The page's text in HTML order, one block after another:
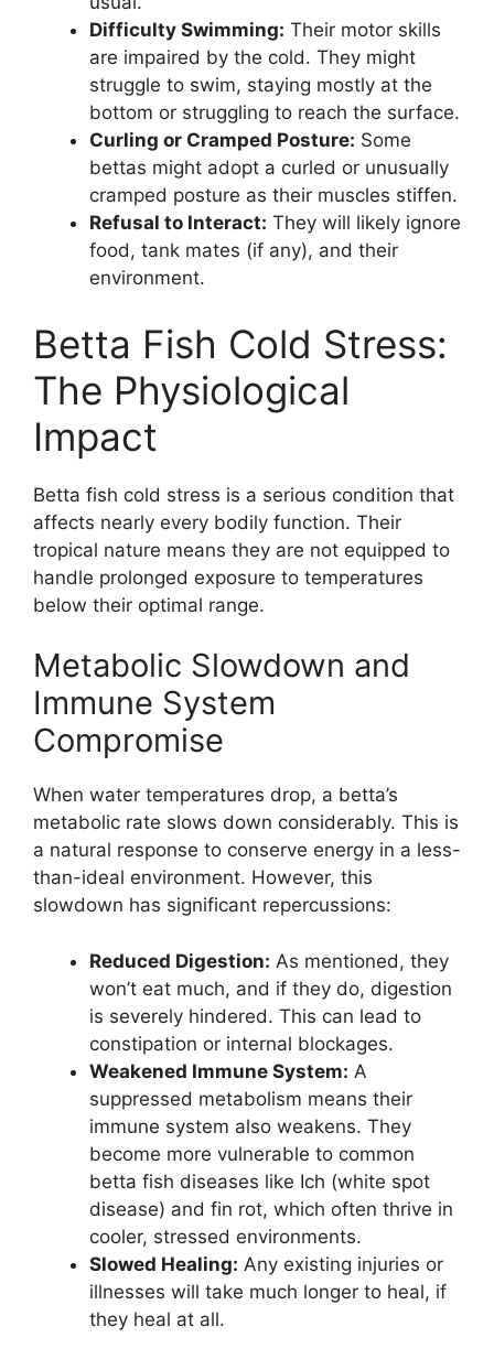
Difficulty Swimming: Their motor skills
are impaired by the cold. They might
struggle to swim, staying mostly at the
bottom or struggling to reach the surface.
Curling or Cramped Posture: Some
bettas might adopt a curled or unusually
cramped posture as their muscles stiffen.
Refusal to Interact: They will likely ignore
food, tank mates (if any), and their
environment.
Betta Fish Cold Stress:
The Physiological
Impact
Betta fish cold stress is a serious condition that
affects nearly every bodily function. Their
tropical nature means they are not equipped to
handle prolonged exposure to temperatures
below their optimal range.
Metabolic Slowdown and
Immune System
Compromise
When water temperatures drop, a betta’s
metabolic rate slows down considerably. This is
a natural response to conserve energy in a less-
than-ideal environment. However, this
slowdown has significant repercussions:
Reduced Digestion: As mentioned, they
won’t eat much, and if they do, digestion
is severely hindered. This can lead to
constipation or internal blockages.
Weakened Immune System: A
suppressed metabolism means their
immune system also weakens. They
become more vulnerable to common
betta fish diseases like Ich (white spot
disease) and fin rot, which often thrive in
cooler, stressed environments.
Slowed Healing: Any existing injuries or
illnesses will take much longer to heal, if
they heal at all.